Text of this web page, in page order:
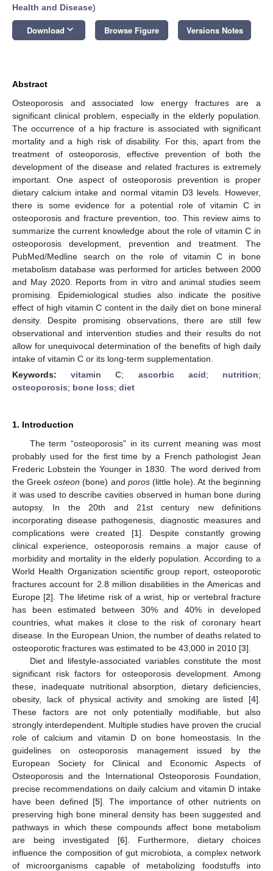
Health and Disease)
Download keyboard_arrow_down Browse Figure Versions Notes
Abstract
Osteoporosis and associated low energy fractures are a
significant clinical problem, especially in the elderly population.
The occurrence of a hip fracture is associated with significant
mortality and a high risk of disability. For this, apart from the
treatment of osteoporosis, effective prevention of both the
development of the disease and related fractures is extremely
important. One aspect of osteoporosis prevention is proper
dietary calcium intake and normal vitamin D3 levels. However,
there is some evidence for a potential role of vitamin C in
osteoporosis and fracture prevention, too. This review aims to
summarize the current knowledge about the role of vitamin C in
osteoporosis development, prevention and treatment. The
PubMed/Medline search on the role of vitamin C in bone
metabolism database was performed for articles between 2000
and May 2020. Reports from in vitro and animal studies seem
promising. Epidemiological studies also indicate the positive
effect of high vitamin C content in the daily diet on bone mineral
density. Despite promising observations, there are still few
observational and intervention studies and their results do not
allow for unequivocal determination of the benefits of high daily
intake of vitamin C or its long-term supplementation.
Keywords:vitamin C; ascorbic acid; nutrition;
osteoporosis; bone loss; diet
1. Introduction
The term “osteoporosis” in its current meaning was most
probably used for the first time by a French pathologist Jean
Frederic Lobstein the Younger in 1830. The word derived from
the Greek osteon (bone) andporos (little hole). At the beginning
it was used to describe cavities observed in human bone during
autopsy. In the 20th and 21st century new definitions
incorporating disease pathogenesis, diagnostic measures and
complications were created [1]. Despite constantly growing
clinical experience, osteoporosis remains a major cause of
morbidity and mortality in the elderly population. According to a
World Health Organization scientific group report, osteoporotic
fractures account for 2.8 million disabilities in the Americas and
Europe [2]. The lifetime risk of a wrist, hip or vertebral fracture
has been estimated between 30% and 40% in developed
countries, what makes it close to the risk of coronary heart
disease. In the European Union, the number of deaths related to
osteoporotic fractures was estimated to be 43,000 in 2010 [3].
Diet and lifestyle-associated variables constitute the most
significant risk factors for osteoporosis development. Among
these, inadequate nutritional absorption, dietary deficiencies,
obesity, lack of physical activity and smoking are listed [4].
These factors are not only potentially modifiable, but also
strongly interdependent. Multiple studies have proven the crucial
role of calcium and vitamin D on bone homeostasis. In the
guidelines on osteoporosis management issued by the
European Society for Clinical and Economic Aspects of
Osteoporosis and the International Osteoporosis Foundation,
precise recommendations on daily calcium and vitamin D intake
have been defined [5]. The importance of other nutrients on
preserving high bone mineral density has been suggested and
pathways in which these compounds affect bone metabolism
are being investigated [6]. Furthermore, dietary choices
influence the composition of gut microbiota, a complex network
of microorganisms capable of metabolizing foodstuffs into